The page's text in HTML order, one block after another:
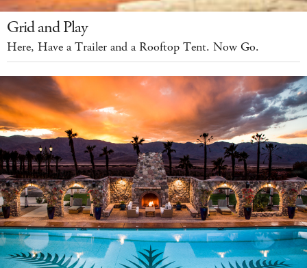
Grid and Play
Here, Have a Trailer and a Rooftop Tent. Now Go.